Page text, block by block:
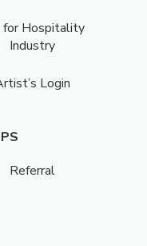
Hospitality
Industry
Login
Referral